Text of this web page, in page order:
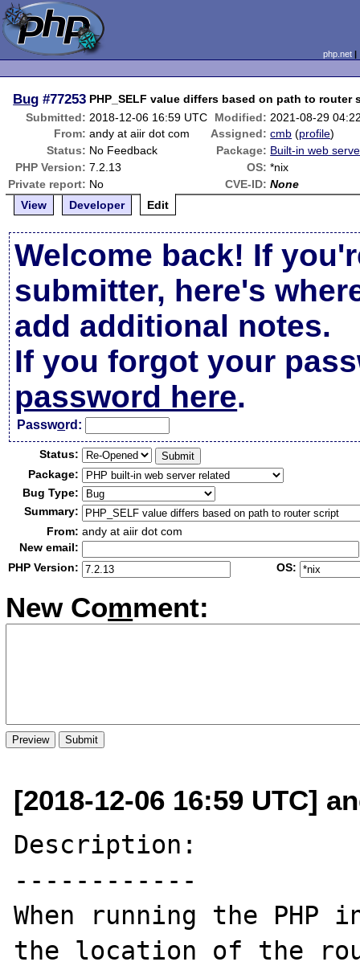
php.net
Bug #77253 PHP_SELF value differs based on path to router
Submitted: 2018-12-06 16:59 UTC Modified: 2021-08-29
From: andy at aiir dot com Assigned: cmb (profile)
Status: No Feedback Package: Built-in web
PHP Version: 7.2.13 OS: *nix
Private report: No CVE-ID: None
View
Developer Edit
Welcome back! If
submitter, here's
add additional notes.
If you forgot your
password here.
Password:
Status:
Package:
Bug Type:
Summary:
From: andy at aiir dot com
New email:
PHP Version:
OS:
New Comment:
[2018-12-06 16:59 UTC]
Description:
------------
When running the PHP
the location of the